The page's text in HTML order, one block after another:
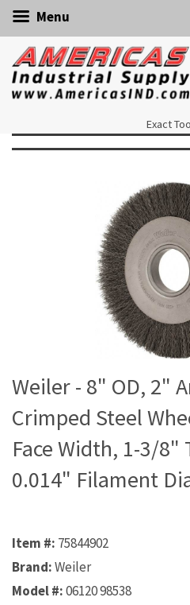
Menu
Exact
Weiler - 8" OD, 2"
Crimped Steel
Face Width, 1-3/8"
0.014" Filament
Item #: 75844902
Brand:Weiler
Model #:06120 98538